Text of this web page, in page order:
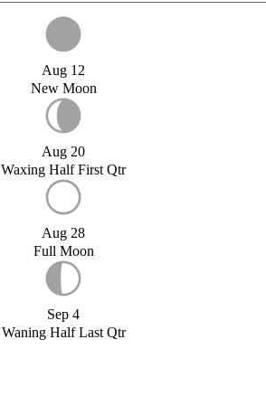
Aug 12
New Moon
Aug 20
Waxing Half First Qtr
Aug 28
Full Moon
Sep 4
Waning Half Last Qtr